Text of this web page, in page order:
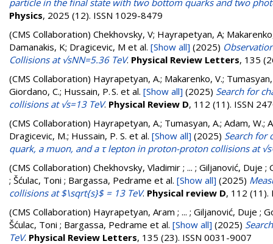
particle in the final state with two bottom quarks and two
Physics, 2025 (12). ISSN 1029-8479
(CMS Collaboration) Chekhovsky, V; Hayrapetyan, A;
Damanakis, K; Dragicevic, M et al. [Show all] (2025)
Collisions at √sNN=5.36 TeV. Physical Review Letters, 135
(CMS Collaboration) Hayrapetyan, A.; Makarenko, V.;
Giordano, C.; Hussain, P. S. et al. [Show all] (2025) Search for
collisions at √s=13 TeV. Physical Review D, 112 (11). ISSN
(CMS Collaboration) Hayrapetyan, A.; Tumasyan, A.; Adam, W.;
Dragicevic, M.; Hussain, P. S. et al. [Show all] (2025) Search for
quark, a muon, and a τ lepton in proton-proton collisions at
(CMS Collaboration) Chekhovsky, Vladimir ; ... ; Giljanović, Duje
; Šćulac, Toni ; Bargassa, Pedrame et al. [Show all] (2025)
collisions at $\sqrt{s}$ = 13 TeV. Physical review D, 112 (11).
(CMS Collaboration) Hayrapetyan, Aram ; ... ; Giljanović, Duje ;
Šćulac, Toni ; Bargassa, Pedrame et al. [Show all] (2025)
TeV. Physical Review Letters, 135 (23). ISSN 0031-9007